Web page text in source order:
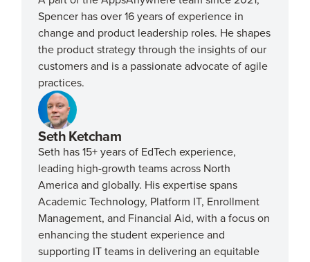
Spencer has over 16 years of experience in
change and product leadership roles. He shapes
the product strategy through the insights of our
customers and is a passionate advocate of agile
practices.
Seth Ketcham
Seth has 15+ years of EdTech experience,
leading high-growth teams across North
America and globally. His expertise spans
Academic Technology, Platform IT, Enrollment
Management, and Financial Aid, with a focus on
enhancing the student experience and
supporting IT teams in delivering an equitable